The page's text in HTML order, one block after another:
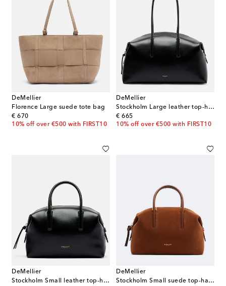
DeMellier
Florence Large suede tote bag
€ 670
original price
10% off over €500 with FIRST10
DeMellier
Stockholm Large leather top-handle bag
€ 665
original price
10% off over €500 with FIRST10
DeMellier
Stockholm Small leather top-handle bag
DeMellier
Stockholm Small suede top-handle bag